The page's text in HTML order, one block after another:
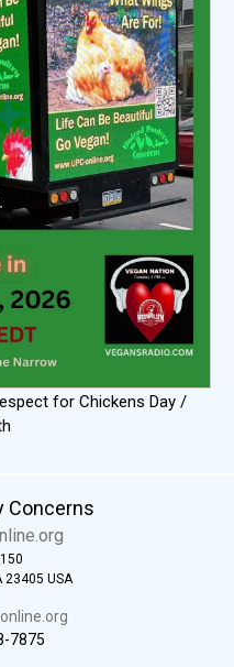
for Chickens Day /
Concerns
23405 USA
7875